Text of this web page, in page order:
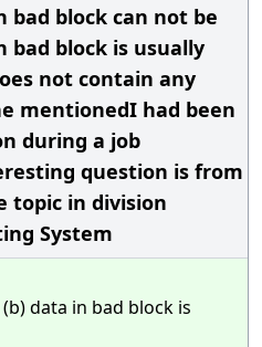
in bad block can not be
bad block is usually
not contain any
mentionedI had been
during a job
question is from
topic in division
System
(b) data in bad block is